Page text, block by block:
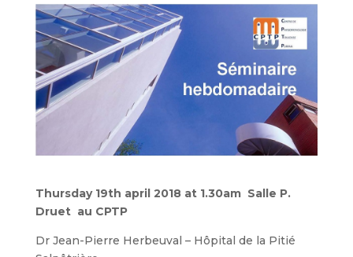
Thursday 19th april 2018 at 1.30am Salle P.
Druet au CPTP
Dr Jean-Pierre Herbeuval – Hôpital de la Pitié